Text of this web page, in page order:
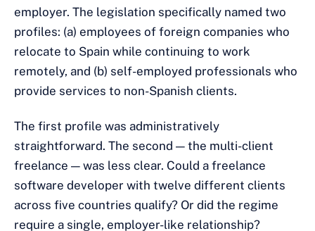
employer. The legislation specifically named two
profiles: (a) employees of foreign companies who
relocate to Spain while continuing to work
remotely, and (b) self-employed professionals who
provide services to non-Spanish clients.
The first profile was administratively
straightforward. The second — the multi-client
freelance — was less clear. Could a freelance
software developer with twelve different clients
across five countries qualify? Or did the regime
require a single, employer-like relationship?